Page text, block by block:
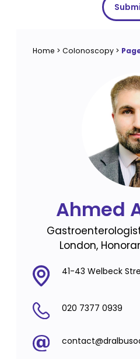
Home > Colonoscopy >
Ahmed
London,
41-43 Welbeck
020 7377 0939